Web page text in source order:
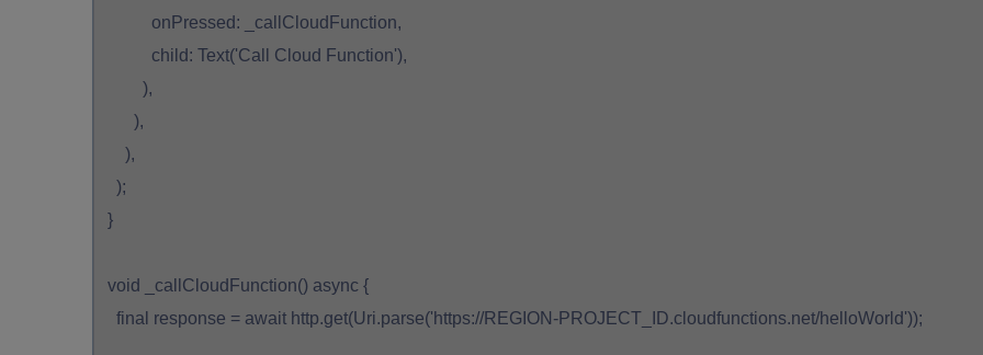
onPressed: _callCloudFunction,
child: Text('Call Cloud Function'),
),
),
),
);
}
void _callCloudFunction() async {
final response = await http.get(Uri.parse('https://REGION-PROJECT_ID.cloudfunctions.net/helloWorld'));